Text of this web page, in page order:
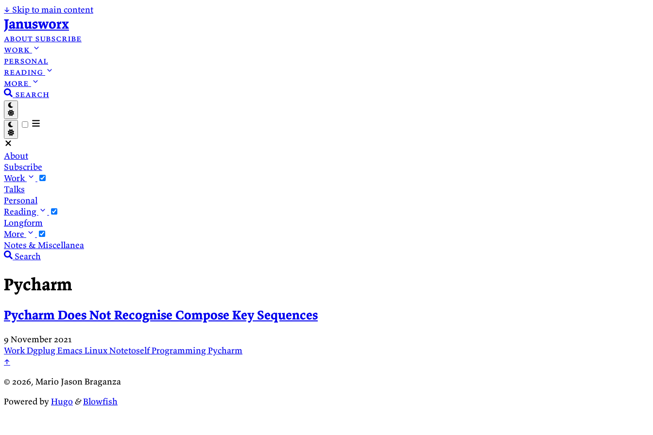
↓ Skip to main content
Janusworx
about subscribe
work
personal
reading
more
search
About
Subscribe
Work
Talks
Personal
Reading
Longform
More
Notes & Miscellanea
Search
Pycharm
Pycharm Does Not Recognise Compose Key Sequences
9 November 2021
WorkDgplugEmacs LinuxNotetoselfProgrammingPycharm
↑
© 2026, Mario Jason Braganza
Powered byHugo&Blowfish